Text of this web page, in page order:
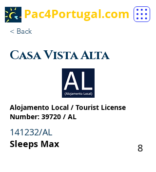
Pac4Portugal.com
< Back
Casa Vista Alta
Alojamento Local / Tourist License
Number: 39720 / AL
141232/AL
Sleeps Max 8